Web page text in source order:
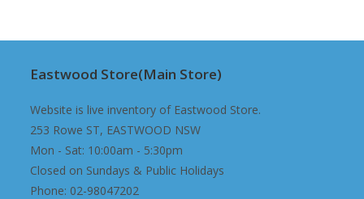
Eastwood Store(Main Store)
Website is live inventory of Eastwood Store.
253 Rowe ST, EASTWOOD NSW
Mon - Sat: 10:00am - 5:30pm
Closed on Sundays & Public Holidays
Phone: 02-98047202